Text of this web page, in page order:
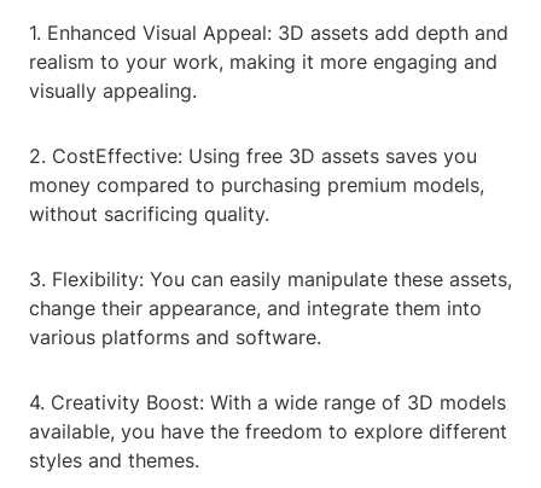
1. Enhanced Visual Appeal: 3D assets add depth and
realism to your work, making it more engaging and
visually appealing.
2. CostEffective: Using free 3D assets saves you
money compared to purchasing premium models,
without sacrificing quality.
3. Flexibility: You can easily manipulate these assets,
change their appearance, and integrate them into
various platforms and software.
4. Creativity Boost: With a wide range of 3D models
available, you have the freedom to explore different
styles and themes.